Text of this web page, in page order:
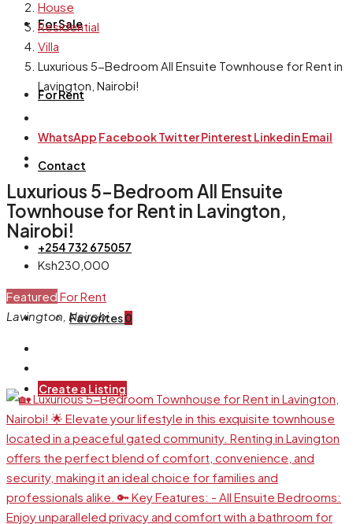
For Sale
For Rent
Contact
+254 732 675057
Favorites0
Create a Listing
House
Residential
Villa
Luxurious 5-Bedroom All Ensuite Townhouse for Rent in
Lavington, Nairobi!
WhatsApp FacebookTwitterPinterest LinkedinEmail
Luxurious 5-Bedroom All Ensuite
Townhouse for Rent in Lavington,
Nairobi!
Ksh230,000
Featured For Rent
Lavington, Nairobi